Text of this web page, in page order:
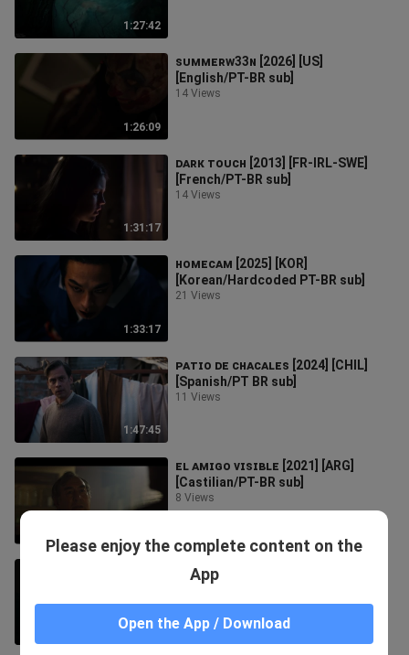
1:27:42
1:26:09
ꜱᴜᴍᴍᴇʀᴡ33ɴ [2026] [US]
[English/PT-BR sub]
14 Views
1:31:17
ᴅᴀʀᴋ ᴛᴏᴜᴄʜ [2013] [FR-IRL-SWE]
[French/PT-BR sub]
14 Views
1:33:17
ʜᴏᴍᴇᴄᴀᴍ [2025] [KOR]
[Korean/Hardcoded PT-BR sub]
21 Views
1:47:45
ᴘᴀᴛɪᴏ ᴅᴇ ᴄʜᴀᴄᴀʟᴇꜱ [2024] [CHIL]
[Spanish/PT BR sub]
11 Views
ᴇʟ ᴀᴍɪɢᴏ ᴠɪꜱɪʙʟᴇ [2021] [ARG]
[Castilian/PT-BR sub]
8 Views
1:43:00
ᴛʜᴇ ᴜ6ʟʏ [2025] [KOR]
[Korean/Hardcoded PT-BR sub]
Please enjoy the complete content on the
App
Open the App / Download